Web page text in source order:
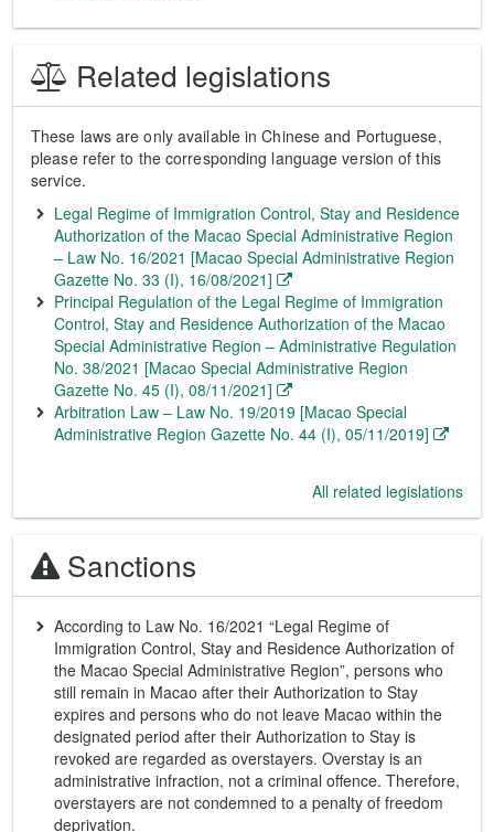
Related legislations
These laws are only available in Chinese and Portuguese,
please refer to the corresponding language version of this
service.
Legal Regime of Immigration Control, Stay and Residence
Authorization of the Macao Special Administrative Region
– Law No. 16/2021 [Macao Special Administrative Region
Gazette No. 33 (I), 16/08/2021]
Principal Regulation of the Legal Regime of Immigration
Control, Stay and Residence Authorization of the Macao
Special Administrative Region – Administrative Regulation
No. 38/2021 [Macao Special Administrative Region
Gazette No. 45 (I), 08/11/2021]
Arbitration Law – Law No. 19/2019 [Macao Special
Administrative Region Gazette No. 44 (I), 05/11/2019]
All related legislations
Sanctions
According to Law No. 16/2021 “Legal Regime of
Immigration Control, Stay and Residence Authorization of
the Macao Special Administrative Region”, persons who
still remain in Macao after their Authorization to Stay
expires and persons who do not leave Macao within the
designated period after their Authorization to Stay is
revoked are regarded as overstayers. Overstay is an
administrative infraction, not a criminal offence. Therefore,
overstayers are not condemned to a penalty of freedom
deprivation.